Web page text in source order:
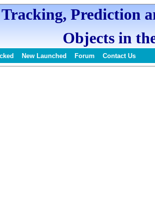
Prediction
Objects in
New Launched Forum Contact Us